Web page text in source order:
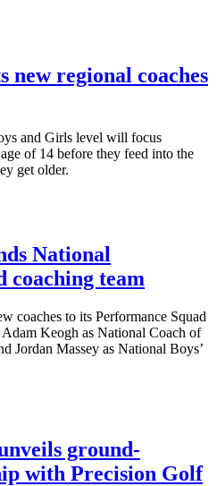
new regional coaches
and Girls level will focus
of 14 before they feed into the
get older.
National
coaching team
coaches to its Performance Squad
Keogh as National Coach of
Jordan Massey as National Boys’
ground-
with Precision Golf